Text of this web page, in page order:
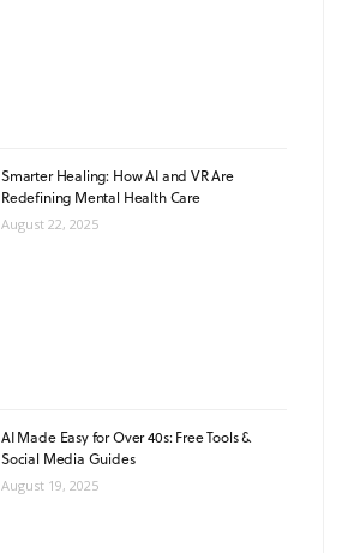
Smarter Healing: How AI and VR Are
Redefining Mental Health Care
August 22, 2025
AI Made Easy for Over 40s: Free Tools &
Social Media Guides
August 19, 2025